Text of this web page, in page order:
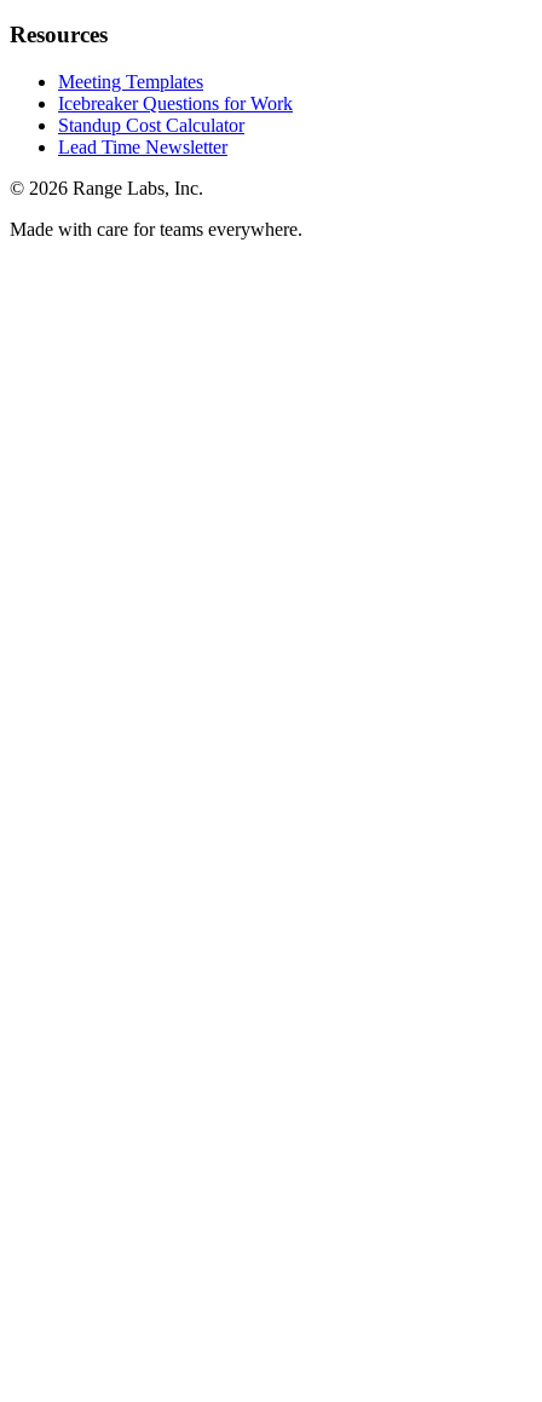
Resources
Meeting Templates
Icebreaker Questions for Work
Standup Cost Calculator
Lead Time Newsletter
© 2026 Range Labs, Inc.
Made with care for teams everywhere.